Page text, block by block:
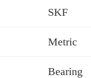
SKF
Metric
Bearing